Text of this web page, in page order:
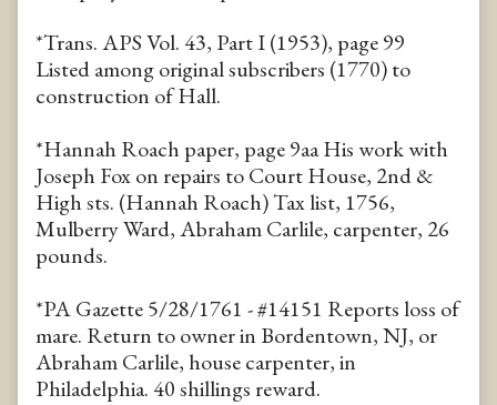
*Trans. APS Vol. 43, Part I (1953), page 99
Listed among original subscribers (1770) to
construction of Hall.
*Hannah Roach paper, page 9aa His work with
Joseph Fox on repairs to Court House, 2nd &
High sts. (Hannah Roach) Tax list, 1756,
Mulberry Ward, Abraham Carlile, carpenter, 26
pounds.
*PA Gazette 5/28/1761 - #14151 Reports loss of
mare. Return to owner in Bordentown, NJ, or
Abraham Carlile, house carpenter, in
Philadelphia. 40 shillings reward.